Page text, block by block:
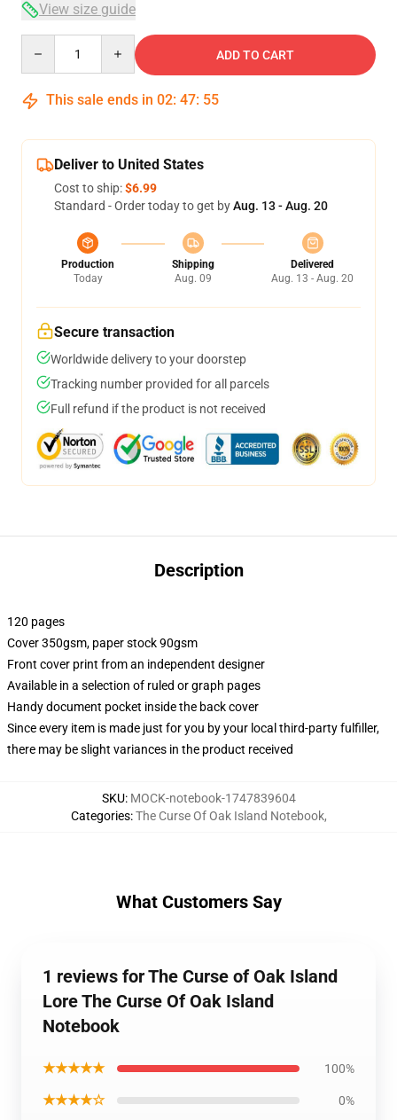
View size guide
ADD TO CART
This sale ends in 02: 47: 55
Deliver to United States
Cost to ship:$6.99
Standard - Order today to get byAug. 13 - Aug. 20
Production
Today
Shipping
Aug. 09
Delivered
Aug. 13 - Aug. 20
Secure transaction
Worldwide delivery to your doorstep
Tracking number provided for all parcels
Full refund if the product is not received
Description
120 pages
Cover 350gsm, paper stock 90gsm
Front cover print from an independent designer
Available in a selection of ruled or graph pages
Handy document pocket inside the back cover
Since every item is made just for you by your local third-party fulfiller,
there may be slight variances in the product received
SKU: MOCK-notebook-1747839604
Categories:The Curse Of Oak Island Notebook,
What Customers Say
1 reviews for The Curse of Oak Island
Lore The Curse Of Oak Island
Notebook
★★★★★ 100%
★★★★☆ 0%